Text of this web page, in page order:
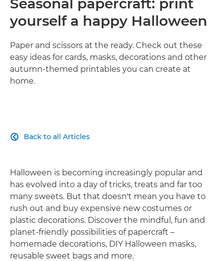
Seasonal papercraft: print
yourself a happy Halloween
Paper and scissors at the ready. Check out these
easy ideas for cards, masks, decorations and other
autumn-themed printables you can create at
home.
Back to all Articles

Halloween is becoming increasingly popular and
has evolved into a day of tricks, treats and far too
many sweets. But that doesn't mean you have to
rush out and buy expensive new costumes or
plastic decorations. Discover the mindful, fun and
planet-friendly possibilities of papercraft –
homemade decorations, DIY Halloween masks,
reusable sweet bags and more.